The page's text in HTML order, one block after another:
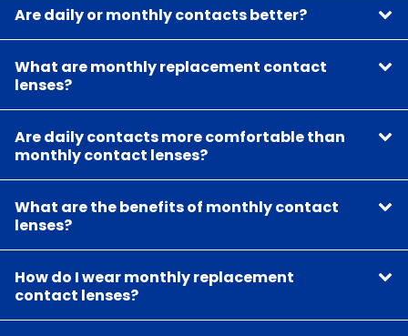
Are daily or monthly contacts better?
What are monthly replacement contact
lenses?
Are daily contacts more comfortable than
monthly contact lenses?
What are the benefits of monthly contact
lenses?
How do I wear monthly replacement
contact lenses?